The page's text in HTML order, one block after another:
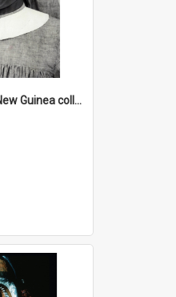
Cochrane Papua New Guinea collection : Catholic Missions